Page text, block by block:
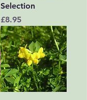
Selection
Price
£8.95